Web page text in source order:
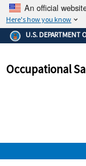
An official
Here's how you know
The
and
U.S. DEPARTMENT
Occupational